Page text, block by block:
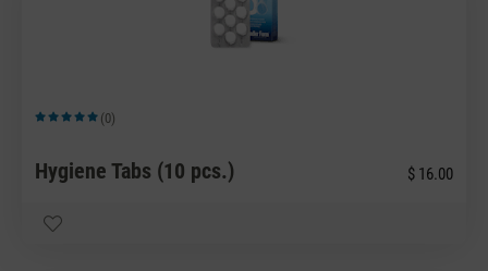
Average rating of 5 out of 5 stars
(0)
Hygiene Tabs (10 pcs.) $ 16.00